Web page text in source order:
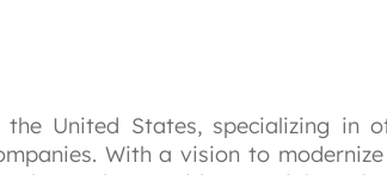
United States, specializing in
With a vision to